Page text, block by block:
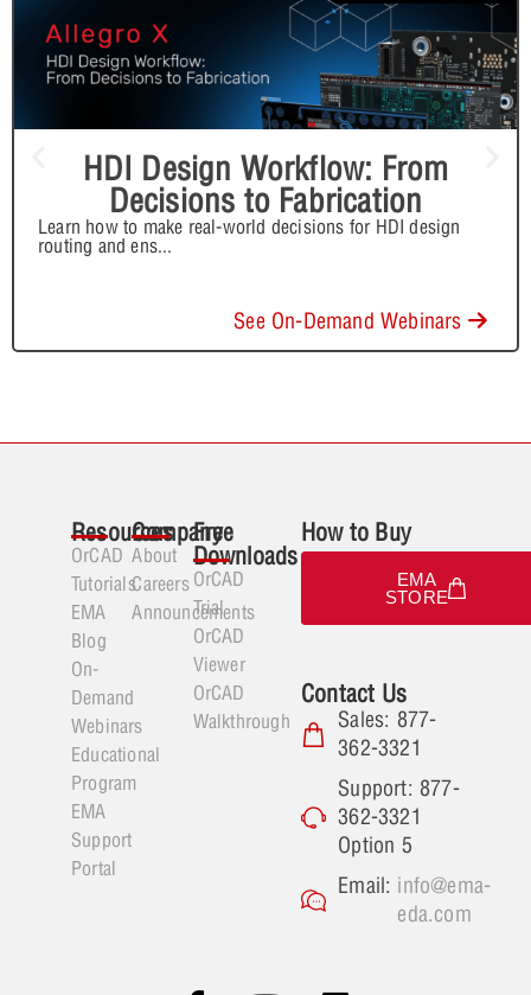
HDI Design Workflow: From
Decisions to Fabrication
Learn how to make real-world decisions for HDI design
routing and ens...
See On-Demand Webinars
Resources
OrCAD
Tutorials
EMA
Blog
On-
Demand
Webinars
Educational
Program
EMA
Support
Portal
Company
About
Careers
Announcements
Free
Downloads
OrCAD
Trial
OrCAD
Viewer
OrCAD
Walkthrough
How to Buy
EMA
STORE
Contact Us
Sales: 877-
362-3321
Support: 877-
362-3321
Option 5
Email: info@ema-
eda.com